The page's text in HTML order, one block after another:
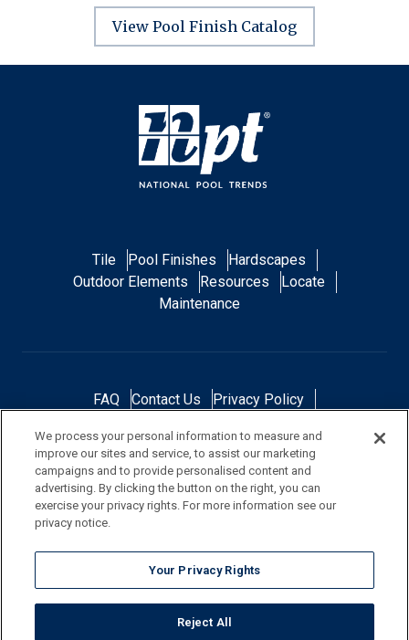
View Pool Finish Catalog
Tile Pool Finishes
Hardscapes
Outdoor Elements
Resources
Locate
Maintenance
FAQ Contact Us
Privacy Policy
Terms and Conditions
Accessibility Statement
Responsibility
Gallery Financing
NOTE: Color samples shown are representations of the actual product
and are for identification purposes only. Because colors vary, there is no
We process your personal information to measure and
improve our sites and service, to assist our marketing
campaigns and to provide personalised content and
advertising. By clicking the button on the right, you can
exercise your privacy rights. For more information see our
privacy notice.
Your Privacy Rights
Reject All